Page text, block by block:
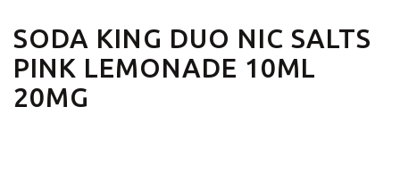
SODA KING DUO NIC SALTS
PINK LEMONADE 10ML
20MG